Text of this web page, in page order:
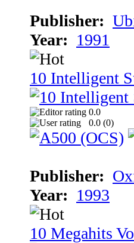
Publisher:
Year: 1991
10 Intelligent
0.0
0.0 (0)
Publisher:
Year: 1993
10 Megahits